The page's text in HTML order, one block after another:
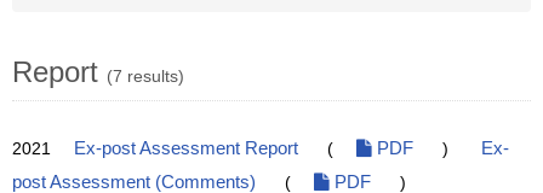
Report (7 results)
2021 Ex-post Assessment Report ( PDF )
Ex-
post Assessment (Comments)
( PDF )